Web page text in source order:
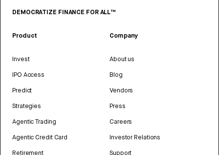
DEMOCRATIZE FINANCE FOR ALL™
Product
Invest
IPO Access
Predict
Strategies
Agentic Trading
Agentic Credit Card
Retirement
Company
About us
Blog
Vendors
Press
Careers
Investor Relations
Support